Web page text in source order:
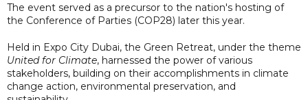
The event served as a precursor to the nation's hosting of
the Conference of Parties (COP28) later this year.
Held in Expo City Dubai, the Green Retreat, under the theme
United for Climate, harnessed the power of various
stakeholders, building on their accomplishments in climate
change action, environmental preservation, and